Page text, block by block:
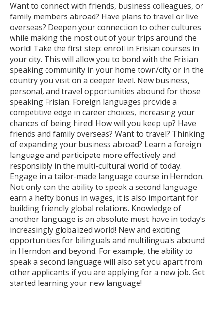
Want to connect with friends, business colleagues, or
family members abroad? Have plans to travel or live
overseas? Deepen your connection to other cultures
while making the most out of your trips around the
world! Take the first step: enroll in Frisian courses in
your city. This will allow you to bond with the Frisian
speaking community in your home town/city or in the
country you visit on a deeper level. New business,
personal, and travel opportunities abound for those
speaking Frisian. Foreign languages provide a
competitive edge in career choices, increasing your
chances of being hired! How will you keep up? Have
friends and family overseas? Want to travel? Thinking
of expanding your business abroad? Learn a foreign
language and participate more effectively and
responsibly in the multi-cultural world of today.
Engage in a tailor-made language course in Herndon.
Not only can the ability to speak a second language
earn a hefty bonus in wages, it is also important for
building friendly global relations. Knowledge of
another language is an absolute must-have in today’s
increasingly globalized world! New and exciting
opportunities for bilinguals and multilinguals abound
in Herndon and beyond. For example, the ability to
speak a second language will also set you apart from
other applicants if you are applying for a new job. Get
started learning your new language!